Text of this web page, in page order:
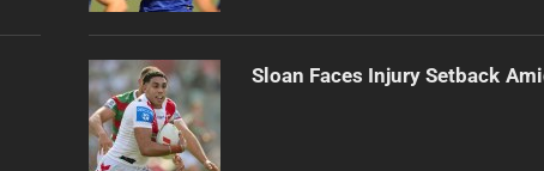
Sloan Faces Injury Setback